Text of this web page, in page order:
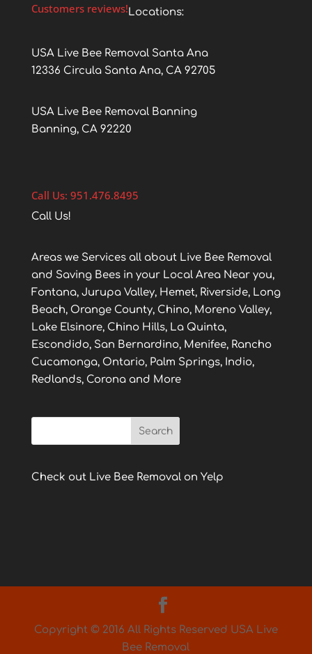
Customers reviews!Locations:
USA Live Bee Removal Santa Ana
12336 Circula Santa Ana, CA 92705
USA Live Bee Removal Banning
Banning, CA 92220
Call Us: 951.476.8495
Call Us!
Areas we Services all about Live Bee Removal
and Saving Bees in your Local Area Near you,
Fontana, Jurupa Valley, Hemet, Riverside, Long
Beach, Orange County, Chino, Moreno Valley,
Lake Elsinore, Chino Hills, La Quinta,
Escondido, San Bernardino, Menifee, Rancho
Cucamonga, Ontario, Palm Springs, Indio,
Redlands, Corona and More
Check out Live Bee Removal on Yelp
Copyright © 2016 All Rights Reserved USA Live
Bee Removal